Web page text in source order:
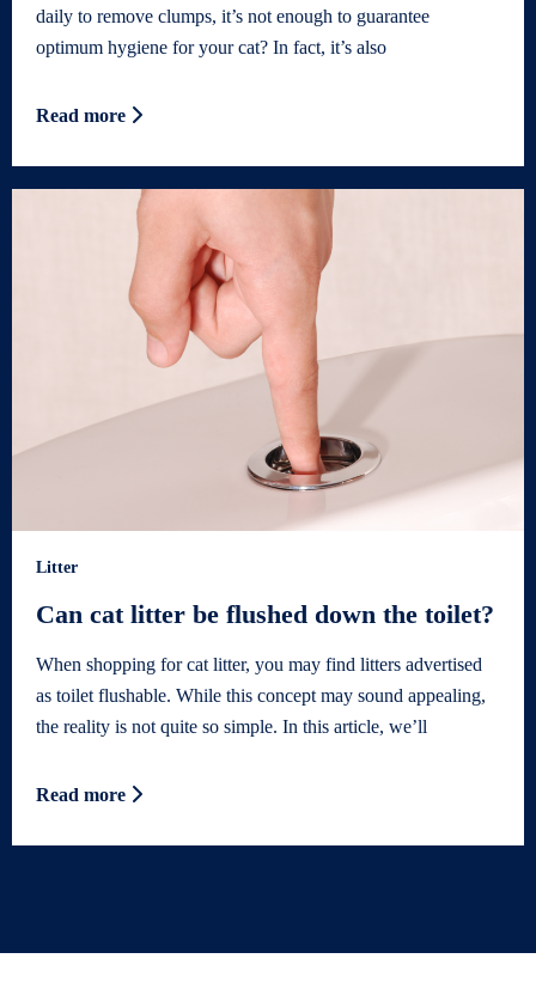
daily to remove clumps, it’s not enough to guarantee
optimum hygiene for your cat? In fact, it’s also
Read more
Litter
Can cat litter be flushed down the toilet?
When shopping for cat litter, you may find litters advertised
as toilet flushable. While this concept may sound appealing,
the reality is not quite so simple. In this article, we’ll
Read more